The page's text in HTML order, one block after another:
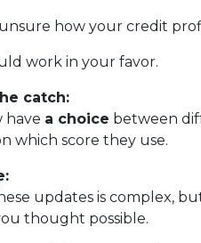
how your credit
work in your favor.
catch:
have a choice between
which score they use.
updates is complex,
thought possible.